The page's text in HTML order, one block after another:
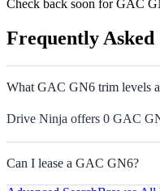
Check back soon for GAC
Frequently Asked
What GAC GN6 trim levels
Drive Ninja offers 0 GAC
Can I lease a GAC GN6?